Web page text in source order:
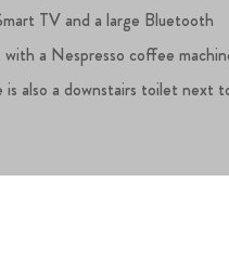
TV and a large Bluetooth
a Nespresso coffee
also a downstairs toilet next
second bathroom with a bath
limited view of the lake.